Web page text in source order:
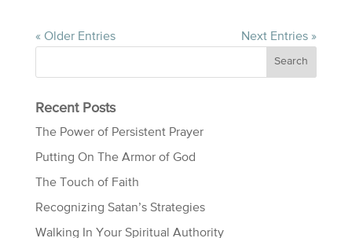
« Older Entries Next Entries »
Recent Posts
The Power of Persistent Prayer
Putting On The Armor of God
The Touch of Faith
Recognizing Satan’s Strategies
Walking In Your Spiritual Authority